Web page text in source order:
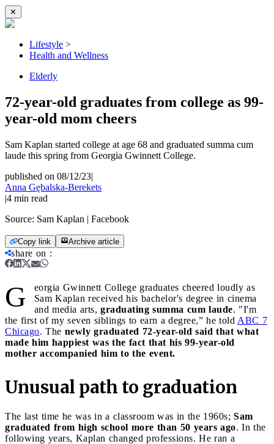
✕
Lifestyle >
Health and Wellness
Elderly
72-year-old graduates from college as 99-
year-old mom cheers
Sam Kaplan started college at age 68 and graduated summa cum
laude this spring from Georgia Gwinnett College.
published on 08/12/23|
Anna Gębalska-Berekets
|4 min read
Source: Sam Kaplan | Facebook
Copy link Archive article
share on :
G
eorgia Gwinnett College graduates cheered loudly as
Sam Kaplan received his bachelor's degree in cinema
and media arts, graduating summa cum laude. "I'm
the first of my seven siblings to earn a degree,” he told ABC 7
Chicago. The newly graduated 72-year-old said that what
made him happiest was the fact that his 99-year-old
mother accompanied him to the event.
Unusual path to graduation
The last time he was in a classroom was in the 1960s; Sam
graduated from high school more than 50 years ago. In the
following years, Kaplan changed professions. He ran a